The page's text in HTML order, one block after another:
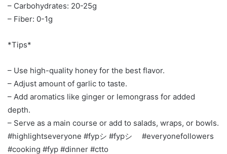
– Carbohydrates: 20-25g
– Fiber: 0-1g
*Tips*
– Use high-quality honey for the best flavor.
– Adjust amount of garlic to taste.
– Add aromatics like ginger or lemongrass for added
depth.
– Serve as a main course or add to salads, wraps, or bowls.
#highlightseveryone #fypシ #fypシ゚ #everyonefollowers
#cooking #fyp #dinner #ctto